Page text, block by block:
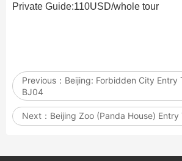
Private Guide:110USD/whole tour
Previous： Beijing: Forbidden City
BJ04
Next： Beijing Zoo (Panda House)